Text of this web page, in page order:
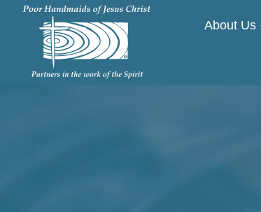
Skip
content
About Us